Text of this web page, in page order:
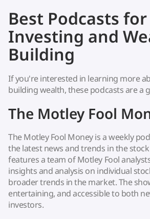
Best Podcasts for
Investing and
Building
If you're interested in learning more
building wealth, these podcasts are a
The Motley Fool
The Motley Fool Money is a weekly
the latest news and trends in the
features a team of Motley Fool
insights and analysis on individual
broader trends in the market. The
entertaining, and accessible to both
investors.